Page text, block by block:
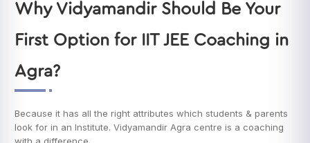
Why Vidyamandir Should Be Your
First Option for IIT JEE Coaching in
Agra?
Because it has all the right attributes which students & parents
look for in an Institute. Vidyamandir Agra centre is a coaching